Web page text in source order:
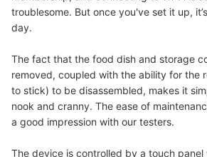
troublesome. But once you've set it up,
day.
The fact that the food dish and storage
removed, coupled with the ability for the
to stick) to be disassembled, makes it
nook and cranny. The ease of
a good impression with our testers.
The device is controlled by a touch panel